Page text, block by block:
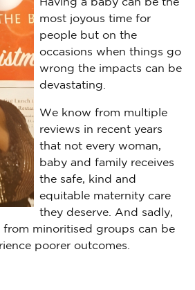
Having a baby can be the
most joyous time for
people but on the
occasions when things go
wrong the impacts can be
devastating.
We know from multiple
reviews in recent years
that not every woman,
baby and family receives
the safe, kind and
equitable maternity care
they deserve. And sadly,
from minoritised groups can be
poorer outcomes.